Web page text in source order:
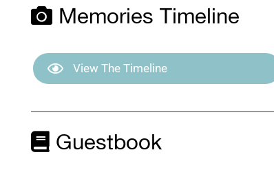
Memories Timeline
View The Timeline
Guestbook